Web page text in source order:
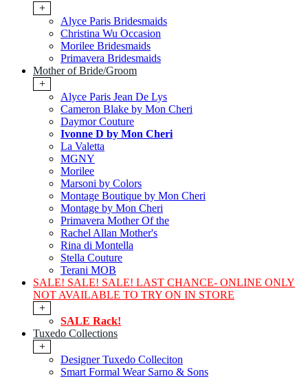
+
Alyce Paris Bridesmaids
Christina Wu Occasion
Morilee Bridesmaids
Primavera Bridesmaids
Mother of Bride/Groom
+
Alyce Paris Jean De Lys
Cameron Blake by Mon Cheri
Daymor Couture
Ivonne D by Mon Cheri
La Valetta
MGNY
Morilee
Marsoni by Colors
Montage Boutique by Mon Cheri
Montage by Mon Cheri
Primavera Mother Of the
Rachel Allan Mother's
Rina di Montella
Stella Couture
Terani MOB
SALE! SALE! SALE! LAST CHANCE- ONLINE ONLY
NOT AVAILABLE TO TRY ON IN STORE
+
SALE Rack!
Tuxedo Collections
+
Designer Tuxedo Colleciton
Smart Formal Wear Sarno & Sons